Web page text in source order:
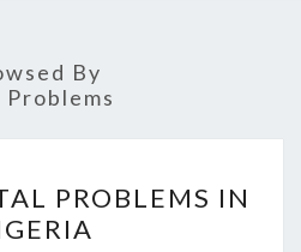
By
Problems
PROBLEMS
IN
PROBLEMS IN